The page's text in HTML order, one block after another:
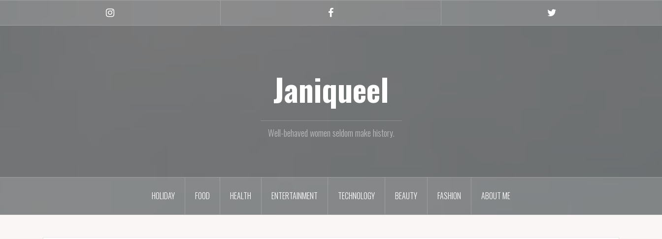
content
Janiqueel
Well-behaved women seldom make history.
HOLIDAY FOOD HEALTH ENTERTAINMENT TECHNOLOGY BEAUTY FASHION ABOUT ME